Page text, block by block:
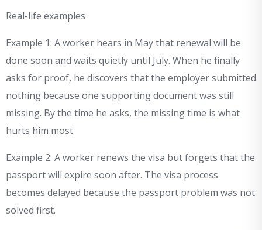
Real-life examples
Example 1: A worker hears in May that renewal will be
done soon and waits quietly until July. When he finally
asks for proof, he discovers that the employer submitted
nothing because one supporting document was still
missing. By the time he asks, the missing time is what
hurts him most.
Example 2: A worker renews the visa but forgets that the
passport will expire soon after. The visa process
becomes delayed because the passport problem was not
solved first.